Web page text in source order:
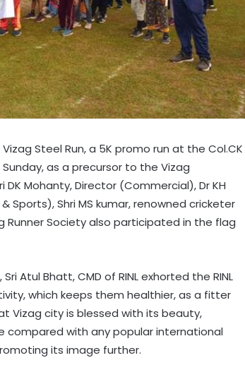
Steel Run, a 5K promo run at the Col.CK
as a precursor to the Vizag
DK Mohanty, Director (Commercial), Dr KH
Sports), Shri MS kumar, renowned cricketer
Runner Society also participated in the flag
Atul Bhatt, CMD of RINL exhorted the RINL
which keeps them healthier, as a fitter
Vizag city is blessed with its beauty,
compared with any popular international
its image further.